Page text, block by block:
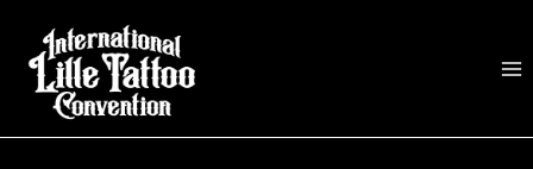
content